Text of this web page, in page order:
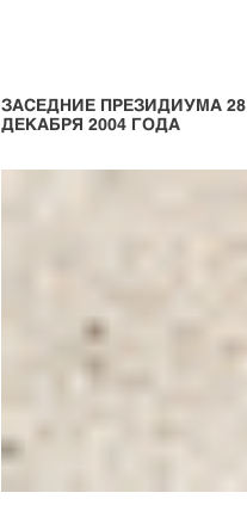
ЗАСЕДНИЕ ПРЕЗИДИУМА 28
ДЕКАБРЯ 2004 ГОДА